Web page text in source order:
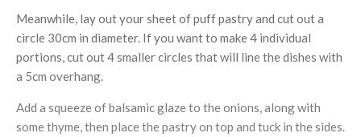
Meanwhile, lay out your sheet of puff pastry and cut out a
circle 30cm in diameter. If you want to make 4 individual
portions, cut out 4 smaller circles that will line the dishes with
a 5cm overhang.
Add a squeeze of balsamic glaze to the onions, along with
some thyme, then place the pastry on top and tuck in the sides.